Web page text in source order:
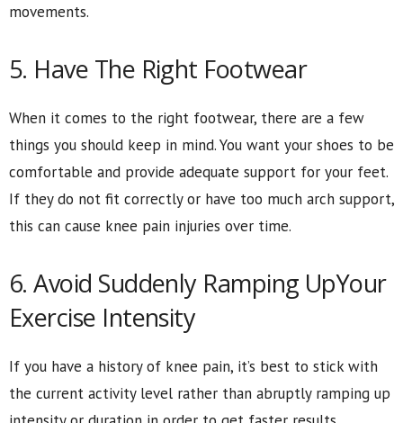
movements.
5. Have The Right Footwear
When it comes to the right footwear, there are a few
things you should keep in mind. You want your shoes to be
comfortable and provide adequate support for your feet.
If they do not fit correctly or have too much arch support,
this can cause knee pain injuries over time.
6. Avoid Suddenly Ramping UpYour
Exercise Intensity
If you have a history of knee pain, it’s best to stick with
the current activity level rather than abruptly ramping up